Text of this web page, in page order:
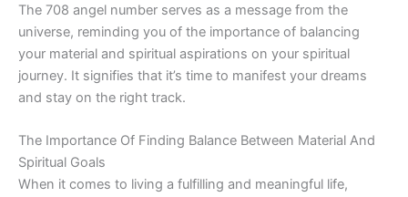
The 708 angel number serves as a message from the
universe, reminding you of the importance of balancing
your material and spiritual aspirations on your spiritual
journey. It signifies that it’s time to manifest your dreams
and stay on the right track.
The Importance Of Finding Balance Between Material And
Spiritual Goals
When it comes to living a fulfilling and meaningful life,